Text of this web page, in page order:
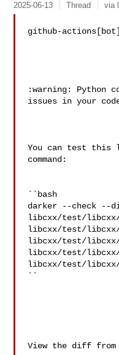
2025-06-13 Thread via
github-
:warning: Python
issues in your
You can test this
command:
``bash
darker --check --
libcxx/test/libcxx/
libcxx/test/libcxx/
libcxx/test/libcxx/
libcxx/test/libcxx/
libcxx/test/libcxx/
``
View the diff from